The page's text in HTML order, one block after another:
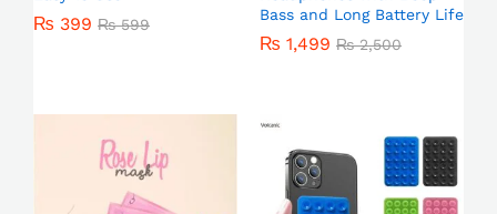
₨ 399 ₨599
Bass and Long Battery Life
₨ 1,499 ₨2,500